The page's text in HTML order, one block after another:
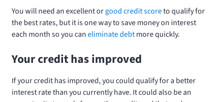
You will need an excellent orgood credit scoreto qualify for
the best rates, but it is one way to save money on interest
each month so you caneliminate debtmore quickly.
Your credit has improved
If your credit has improved, you could qualify for a better
interest rate than you currently have. It could also be an